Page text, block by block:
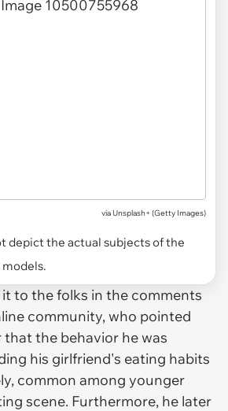
via Unsplash+ (Getty Images)
depict the actual subjects of the
to the folks in the comments
community, who pointed
the behavior he was
his girlfriend's eating habits
common among younger
scene. Furthermore, he later